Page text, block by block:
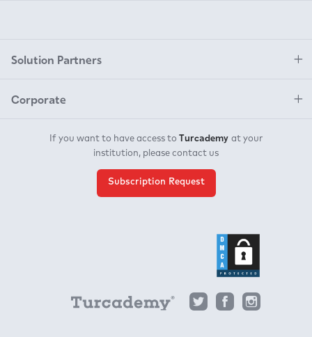
Solution Partners
Corporate
If you want to have access to Turcademy at your
institution, please contact us
Subscription Request